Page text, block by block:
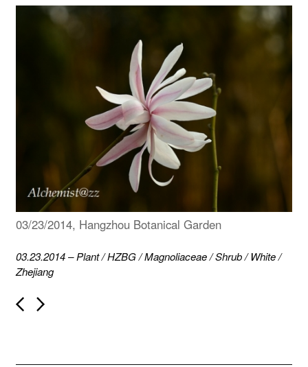
03/23/2014, Hangzhou Botanical Garden
03.23.2014–Plant/HZBG/Magnoliaceae/Shrub/White/
Zhejiang
P
o
a